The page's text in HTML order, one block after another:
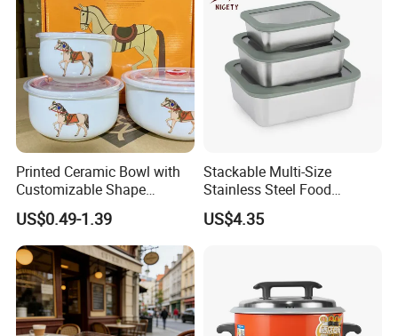
Printed Ceramic Bowl with
Customizable Shape
Options Lunch Box
US$0.49-1.39
Stackable Multi-Size
Stainless Steel Food
Container with High-
Definition Glass Lid
US$4.35